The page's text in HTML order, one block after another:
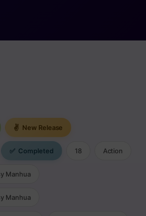
✌ New Release
✅ Completed 18 Action
Manhua
Manhua